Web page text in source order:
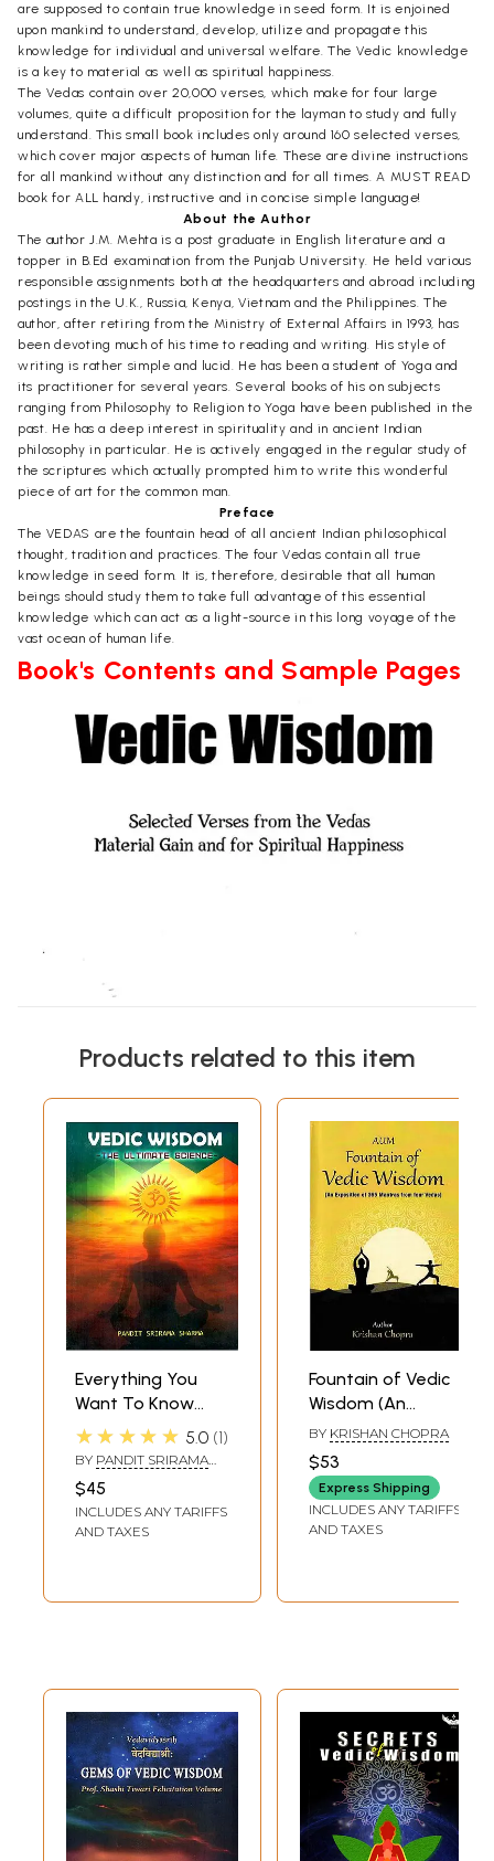
are supposed to contain true knowledge in seed form. It is enjoined
upon mankind to understand, develop, utilize and propagate this
knowledge for individual and universal welfare. The Vedic knowledge
is a key to material as well as spiritual happiness.
The Vedas contain over 20,000 verses, which make for four large
volumes, quite a difficult proposition for the layman to study and fully
understand. This small book includes only around 160 selected verses,
which cover major aspects of human life. These are divine instructions
for all mankind without any distinction and for all times. A MUST READ
book for ALL handy, instructive and in concise simple language!
About the Author
The author J.M. Mehta is a post graduate in English literature and a
topper in B.Ed examination from the Punjab University. He held various
responsible assignments both at the headquarters and abroad including
postings in the U.K., Russia, Kenya, Vietnam and the Philippines. The
author, after retiring from the Ministry of External Affairs in 1993, has
been devoting much of his time to reading and writing. His style of
writing is rather simple and lucid. He has been a student of Yoga and
its practitioner for several years. Several books of his on subjects
ranging from Philosophy to Religion to Yoga have been published in the
past. He has a deep interest in spirituality and in ancient Indian
philosophy in particular. He is actively engaged in the regular study of
the scriptures which actually prompted him to write this wonderful
piece of art for the common man.
Preface
The VEDAS are the fountain head of all ancient Indian philosophical
thought, tradition and practices. The four Vedas contain all true
knowledge in seed form. It is, therefore, desirable that all human
beings should study them to take full advantage of this essential
knowledge which can act as a light-source in this long voyage of the
vast ocean of human life.
Book's Contents and Sample Pages
Products related to this item
Everything You
Want To Know
About Hinduism
Vedic Wisdom-
The Ultimate
Science
★★★★★ 5.0 1
BY PANDIT SRIRAMA
$45
INCLUDES ANY TARIFFS
AND TAXES
Fountain of Vedic
Wisdom (An
Exposition of 365
Mantras from Four
Vedas)
BY KRISHAN CHOPRA
$53
Express Shipping
INCLUDES ANY TARIFFS
AND TAXES